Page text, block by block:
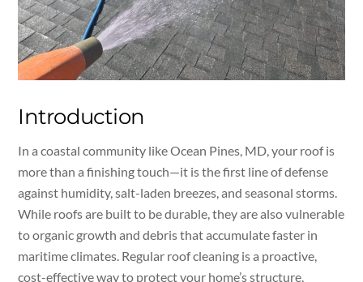
Introduction
In a coastal community like Ocean Pines, MD, your roof is
more than a finishing touch—it is the first line of defense
against humidity, salt-laden breezes, and seasonal storms.
While roofs are built to be durable, they are also vulnerable
to organic growth and debris that accumulate faster in
maritime climates. Regular roof cleaning is a proactive,
cost-effective way to protect your home’s structure,